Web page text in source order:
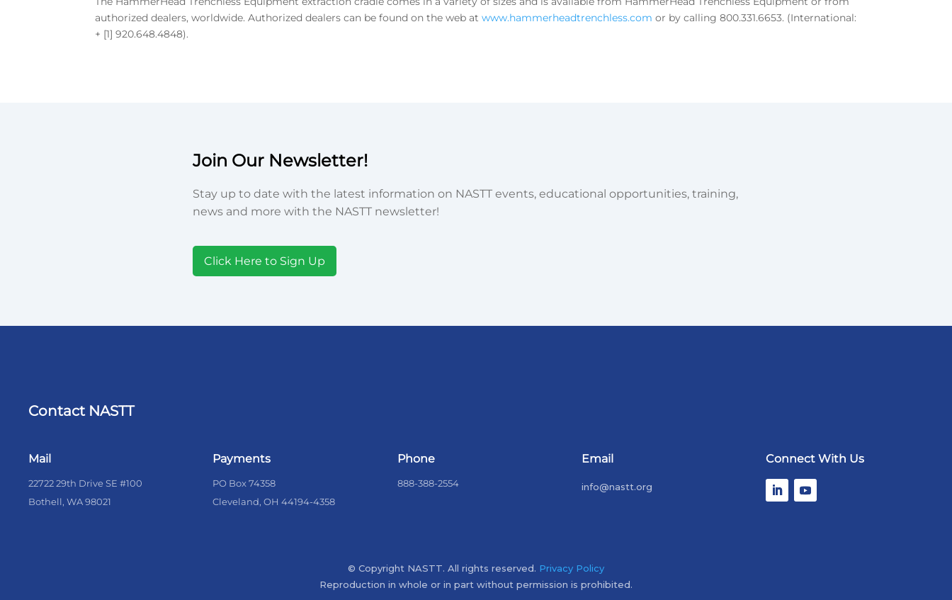
authorized dealers, worldwide. Authorized dealers can be found on the web atwww.hammerheadtrenchless.com or by calling 800.331.6653. (International:
+ [1] 920.648.4848).
Join Our Newsletter!
Stay up to date with the latest information on NASTT events, educational opportunities, training,
news and more with the NASTT newsletter!
Click Here to Sign Up
Contact NASTT
Mail
22722 29th Drive SE #100
Bothell, WA 98021
Payments
PO Box 74358
Cleveland, OH 44194-4358
Phone
888-388-2554
Email
info@nastt.org
Connect With Us
© Copyright NASTT. All rights reserved. Privacy Policy
Reproduction in whole or in part without permission is prohibited.